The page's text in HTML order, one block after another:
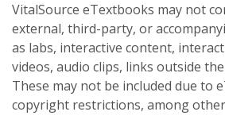
VitalSource eTextbooks may not
external, third-party, or
as labs, interactive content,
videos, audio clips, links outside
These may not be included due to
copyright restrictions, among